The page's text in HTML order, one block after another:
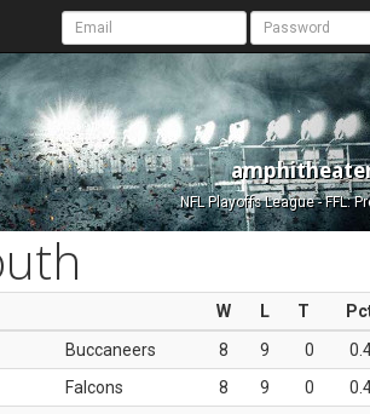
NFL Playoffs League - FFL:
W L T
Buccaneers 8 9 0
Falcons 8 9 0